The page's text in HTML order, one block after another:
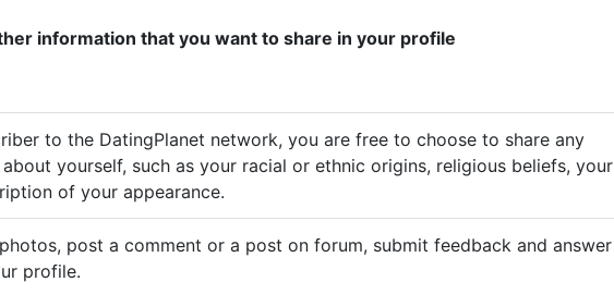
information that you want to share in your profile
to the DatingPlanet network, you are free to choose to share any
yourself, such as your racial or ethnic origins, religious beliefs, your
of your appearance.
post a comment or a post on forum, submit feedback and answer
profile.